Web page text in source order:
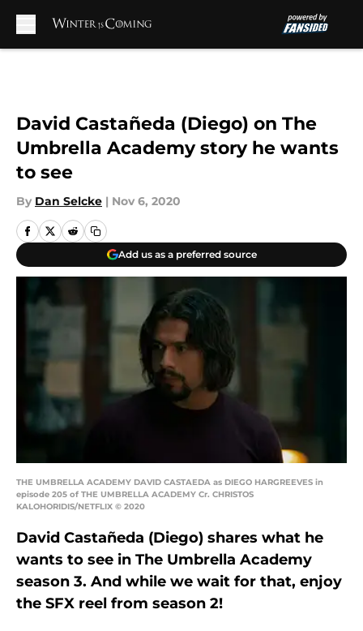
David Castañeda (Diego) on The
Umbrella Academy story he wants
to see
By Dan Selcke | Nov 6, 2020
Add us as a preferred source
THE UMBRELLA ACADEMY DAVID CASTAEDA as DIEGO HARGREEVES in
episode 205 of THE UMBRELLA ACADEMY Cr. CHRISTOS
KALOHORIDIS/NETFLIX © 2020
David Castañeda (Diego) shares what he
wants to see in The Umbrella Academy
season 3. And while we wait for that, enjoy
the SFX reel from season 2!